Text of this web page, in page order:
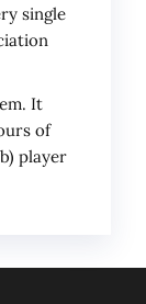
single
It
of
player